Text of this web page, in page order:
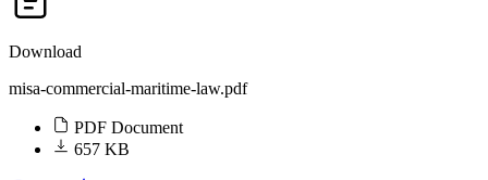
Download
misa-commercial-maritime-law.pdf
PDF Document
657 KB